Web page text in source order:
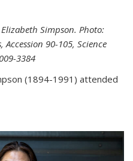
Simpson. Photo:
90-105, Science
3384
(1894-1991) attended